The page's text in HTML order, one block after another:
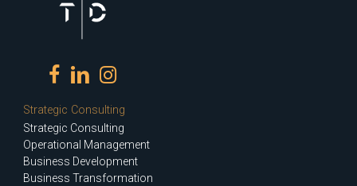
Strategic Consulting
Strategic Consulting
Operational Management
Business Development
Business Transformation